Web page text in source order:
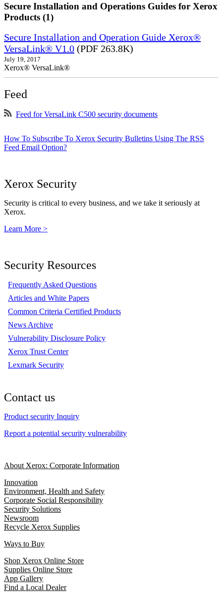
Secure Installation and Operations Guides for Xerox
Products (1)
Secure Installation and Operation Guide Xerox®
VersaLink® V1.0 (PDF 263.8K)
July 19, 2017
Xerox® VersaLink®
Feed
Feed for VersaLink C500 security documents
How To Subscribe To Xerox Security Bulletins Using The RSS
Feed Email Option?
Xerox Security
Security is critical to every business, and we take it seriously at
Xerox.
Learn More >
Security Resources
Frequently Asked Questions
Articles and White Papers
Common Criteria Certified Products
News Archive
Vulnerability Disclosure Policy
Xerox Trust Center
Lexmark Security
Contact us
Product security Inquiry
Report a potential security vulnerability
About Xerox: Corporate Information
Innovation
Environment, Health and Safety
Corporate Social Responsibility
Security Solutions
Newsroom
Recycle Xerox Supplies
Ways to Buy
Shop Xerox Online Store
Supplies Online Store
App Gallery
Find a Local Dealer